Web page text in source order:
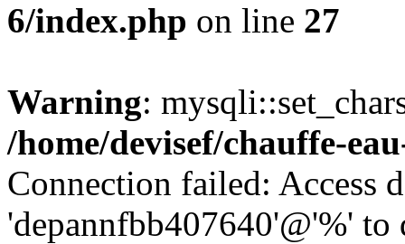
6/index.php on line 27
Warning:
/home/devisef/chauffe-
Connection failed: Access
'depannfbb407640'@'%' to